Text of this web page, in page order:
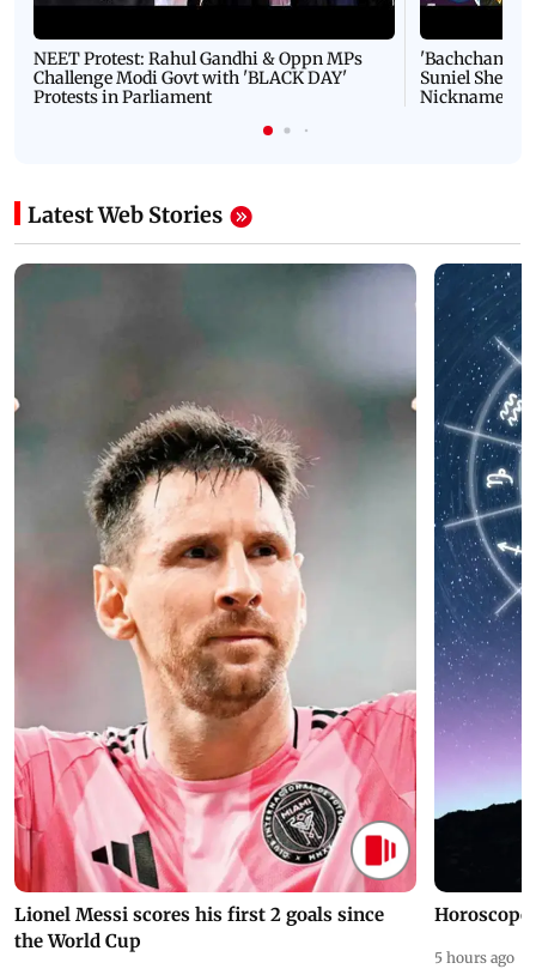
NEET Protest: Rahul Gandhi & Oppn MPs
Challenge Modi Govt with 'BLACK DAY'
Protests in Parliament
'Bachchan
Suniel Shetty
Nickname |
Latest Web Stories
Lionel Messi scores his first 2 goals since
the World Cup
Horoscope
5 hours ago